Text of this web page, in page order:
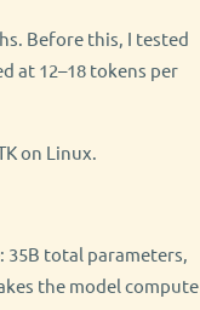
Before this, I tested
at 12–18 tokens per
on Linux.
35B total parameters,
the model compute